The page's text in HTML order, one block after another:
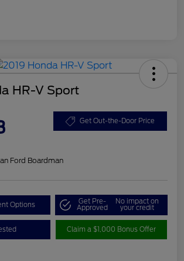
HR-V Sport
Get Out-the-Door Price
Ford Boardman
Options Get Pre-
Approved
No impact on
your credit
Claim a $1,000 Bonus Offer